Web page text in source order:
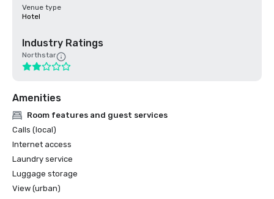
Venue type
Hotel
Industry Ratings
Northstar
Amenities
Room features and guest services
Calls (local)
Internet access
Laundry service
Luggage storage
View (urban)